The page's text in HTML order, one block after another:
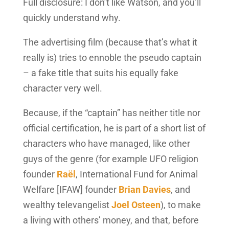
Full disclosure: I don’t like Watson, and you’ll
quickly understand why.
The advertising film (because that’s what it
really is) tries to ennoble the pseudo captain
– a fake title that suits his equally fake
character very well.
Because, if the “captain” has neither title nor
official certification, he is part of a short list of
characters who have managed, like other
guys of the genre (for example UFO religion
founder Raël, International Fund for Animal
Welfare [IFAW] founder Brian Davies, and
wealthy televangelistJoel Osteen), to make
a living with others’ money, and that, before